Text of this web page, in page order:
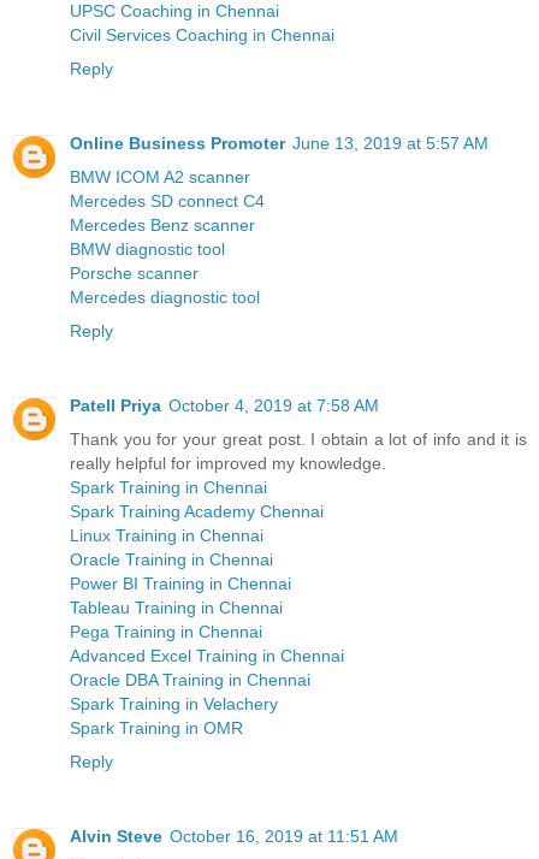
UPSC Coaching in Chennai
Civil Services Coaching in Chennai
Reply
Online Business Promoter June 13, 2019 at 5:57 AM
BMW ICOM A2 scanner
Mercedes SD connect C4
Mercedes Benz scanner
BMW diagnostic tool
Porsche scanner
Mercedes diagnostic tool
Reply
Patell Priya October 4, 2019 at 7:58 AM
Thank you for your great post. I obtain a lot of info and it is
really helpful for improved my knowledge.
Spark Training in Chennai
Spark Training Academy Chennai
Linux Training in Chennai
Oracle Training in Chennai
Power BI Training in Chennai
Tableau Training in Chennai
Pega Training in Chennai
Advanced Excel Training in Chennai
Oracle DBA Training in Chennai
Spark Training in Velachery
Spark Training in OMR
Reply
Alvin Steve October 16, 2019 at 11:51 AM